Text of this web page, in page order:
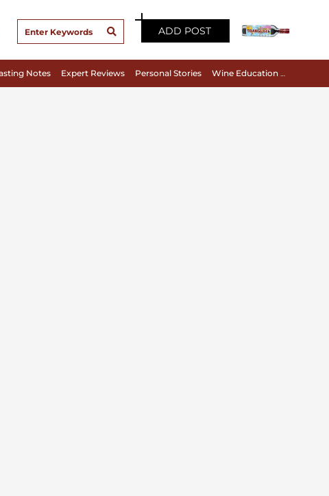
ADD POST
Notes Expert Reviews Personal Stories Wine Education & Appreciation